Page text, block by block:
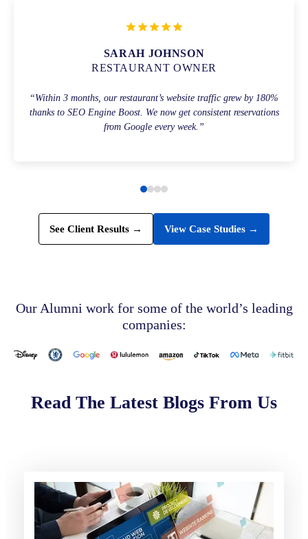
SARAH JOHNSON
RESTAURANT OWNER
“Within 3 months, our restaurant’s website traffic grew by 180%
thanks to SEO Engine Boost. We now get consistent reservations
from Google every week.”
See Client Results → View Case Studies →
Our Alumni work for some of the world’s leading
companies:
Read The Latest Blogs From Us